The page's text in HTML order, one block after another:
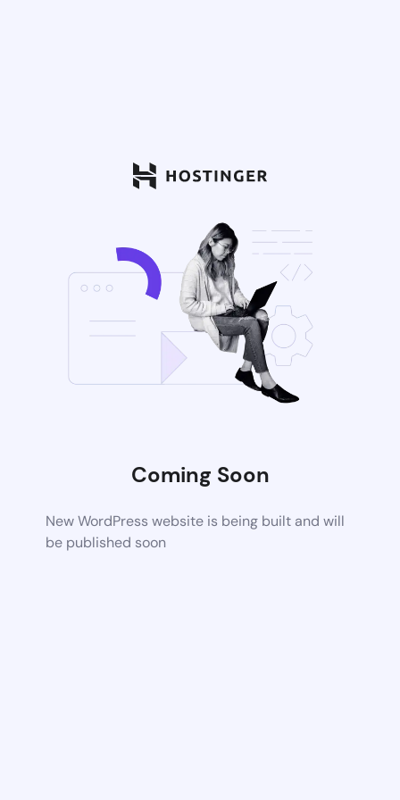
Coming Soon
New WordPress website is being built and will
be published soon